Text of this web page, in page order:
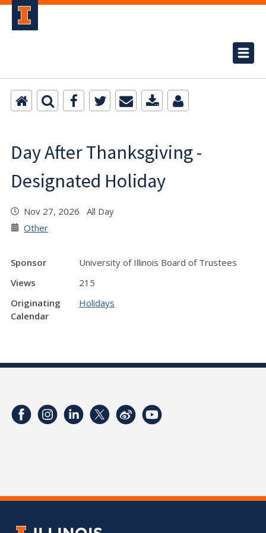
Day After Thanksgiving -
Designated Holiday
Nov 27, 2026 All Day
Other
Sponsor
University of Illinois Board of Trustees
Views
215
Originating
Calendar
Holidays